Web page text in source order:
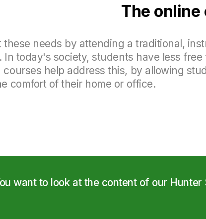
The online
these needs by attending a traditional,
today's society, students have less
help address this, by allowing
comfort of their home or office.
want to look at the content of our